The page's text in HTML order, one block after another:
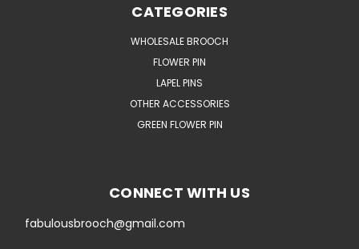
CATEGORIES
WHOLESALE BROOCH
FLOWER PIN
LAPEL PINS
OTHER ACCESSORIES
GREEN FLOWER PIN
CONNECT WITH US
fabulousbrooch@gmail.com